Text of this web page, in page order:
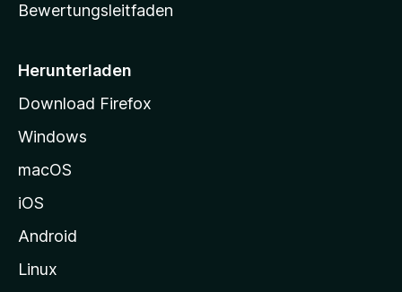
s
i
e
g
e
n
Bewertungsleitfaden
Herunterladen
Download Firefox
Windows
macOS
iOS
Android
Linux